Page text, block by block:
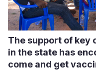
The support of key
in the state has
come and get